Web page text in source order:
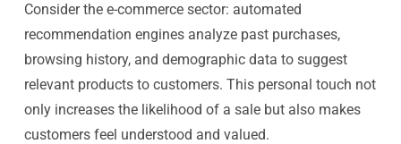
Consider the e-commerce sector: automated
recommendation engines analyze past purchases,
browsing history, and demographic data to suggest
relevant products to customers. This personal touch not
only increases the likelihood of a sale but also makes
customers feel understood and valued.